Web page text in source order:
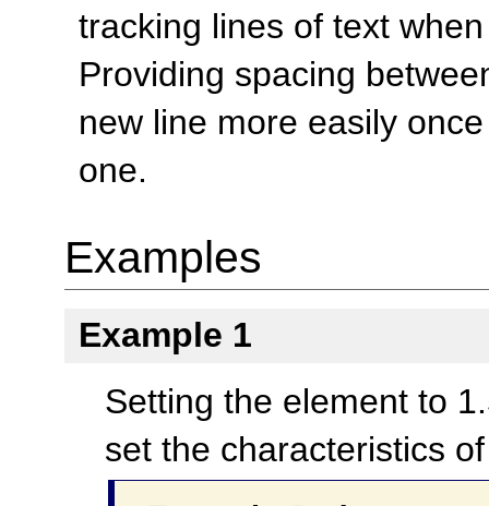
tracking lines of text
Providing spacing
new line more easily
one.
Examples
Example 1
Setting the element to
set the characteristics